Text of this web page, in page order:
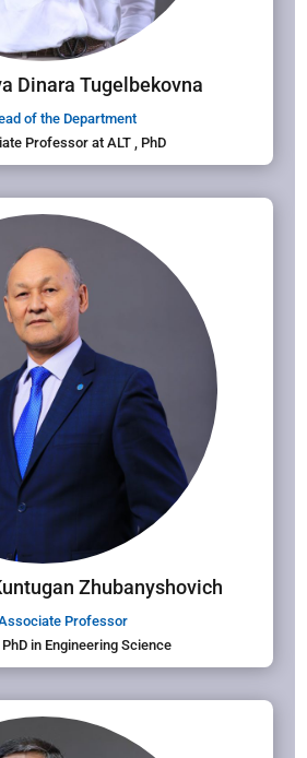
Dinara Tugelbekovna
of the Department
Professor at ALT , PhD
Zhubanyshovich
Professor
in Engineering Science